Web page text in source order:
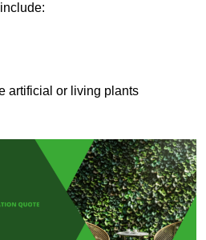
artificial or living plants